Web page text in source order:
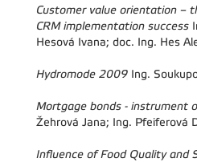
Customer value orientation –
CRM implementation success
Hesová Ivana; doc. Ing. Hes
Hydromode 2009 Ing.
Mortgage bonds - instrument
Žehrová Jana; Ing. Pfeiferová
Influence of Food Quality and